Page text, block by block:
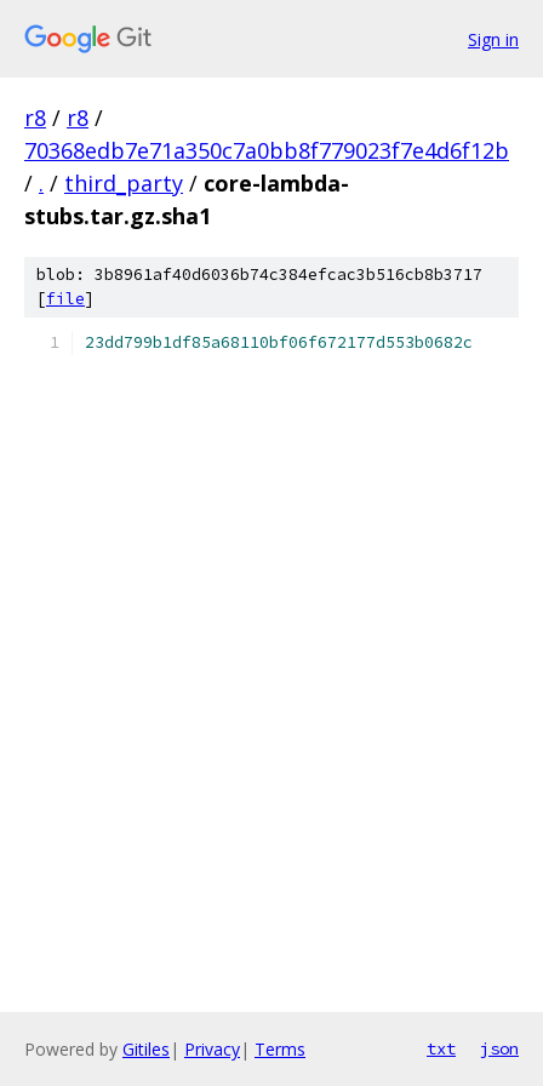
Sign in
r8 / r8 /
70368edb7e71a350c7a0bb8f779023f7e4d6f12b
/ . / third_party / core-lambda-
stubs.tar.gz.sha1
blob: 3b8961af40d6036b74c384efcac3b516cb8b3717
[file]
23dd799b1df85a68110bf06f672177d553b0682c
Powered by Gitiles | Privacy| Terms txt json